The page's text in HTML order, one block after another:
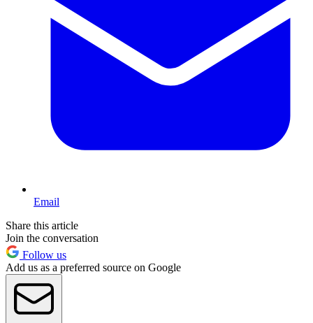
Email
Share this article
Join the conversation
Follow us
Add us as a preferred source on Google